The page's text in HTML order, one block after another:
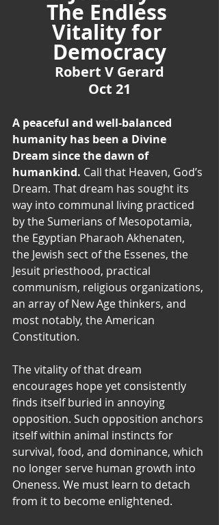
The Endless
Vitality for
Democracy
Robert V Gerard
Oct 21
A peaceful and well-balanced
humanity has been a Divine
Dream since the dawn of
humankind. Call that Heaven, God’s
Dream. That dream has sought its
way into communal living practiced
by the Sumerians of Mesopotamia,
the Egyptian Pharaoh Akhenaten,
the Jewish sect of the Essenes, the
Jesuit priesthood, practical
communism, religious organizations,
an array of New Age thinkers, and
most notably, the American
Constitution.
The vitality of that dream
encourages hope yet consistently
finds itself buried in annoying
opposition. Such opposition anchors
itself within animal instincts for
survival, food, and dominance, which
no longer serve human growth into
Oneness. We must learn to detach
from it to become enlightened.